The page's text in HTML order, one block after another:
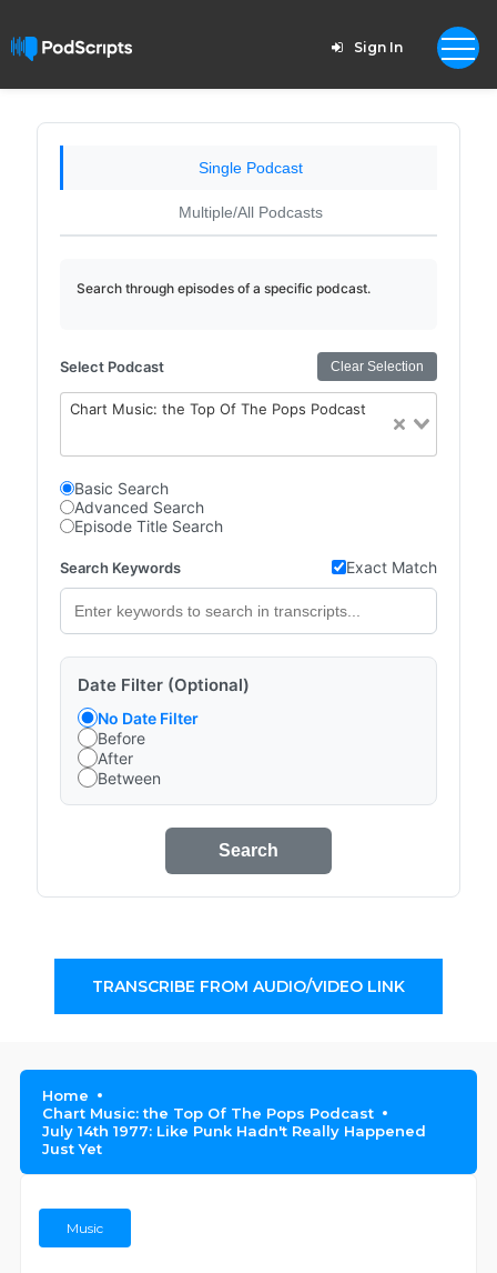
Sign In
Single Podcast
Multiple/All Podcasts
Search through episodes of a specific podcast.
Select Podcast Clear Selection
Chart Music: the Top Of The Pops Podcast
Basic Search
Advanced Search
Episode Title Search
Search Keywords Exact Match
Date Filter (Optional)
No Date Filter
Before
After
Between
Search
TRANSCRIBE FROM AUDIO/VIDEO LINK
Home
Chart Music: the Top Of The Pops Podcast
July 14th 1977: Like Punk Hadn't Really Happened
Just Yet
Music